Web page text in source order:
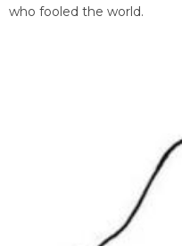
who fooled the world.